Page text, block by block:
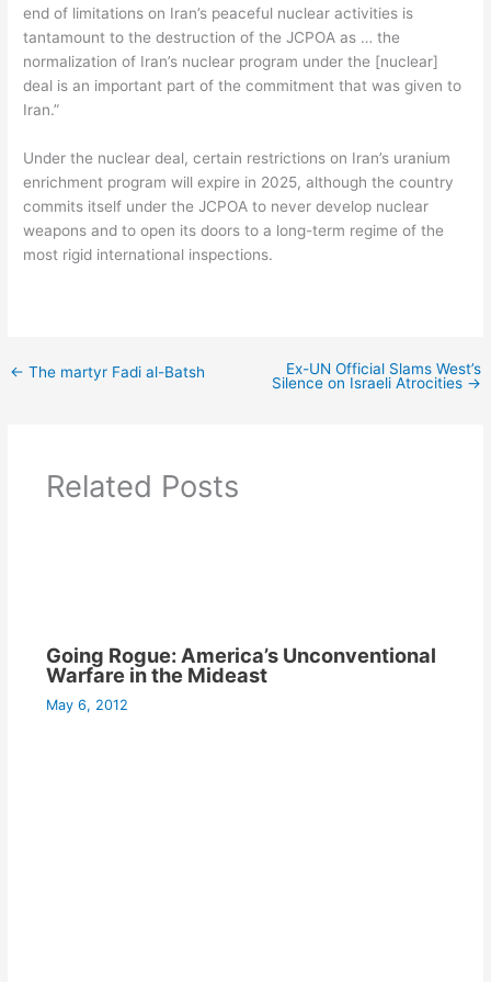
end of limitations on Iran’s peaceful nuclear activities is
tantamount to the destruction of the JCPOA as … the
normalization of Iran’s nuclear program under the [nuclear]
deal is an important part of the commitment that was given to
Iran.”
Under the nuclear deal, certain restrictions on Iran’s uranium
enrichment program will expire in 2025, although the country
commits itself under the JCPOA to never develop nuclear
weapons and to open its doors to a long-term regime of the
most rigid international inspections.
← The martyr Fadi al-Batsh
Ex-UN Official Slams West’s
Silence on Israeli Atrocities →
Related Posts
Going Rogue: America’s Unconventional
Warfare in the Mideast
May 6, 2012